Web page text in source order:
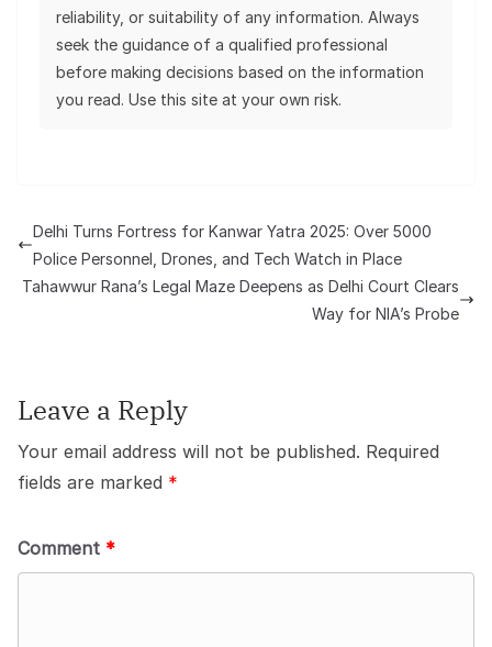
reliability, or suitability of any information. Always
seek the guidance of a qualified professional
before making decisions based on the information
you read. Use this site at your own risk.
Delhi Turns Fortress for Kanwar Yatra 2025: Over 5000
Police Personnel, Drones, and Tech Watch in Place
Tahawwur Rana’s Legal Maze Deepens as Delhi Court Clears
Way for NIA’s Probe
Leave a Reply
Your email address will not be published. Required
fields are marked *
Comment *